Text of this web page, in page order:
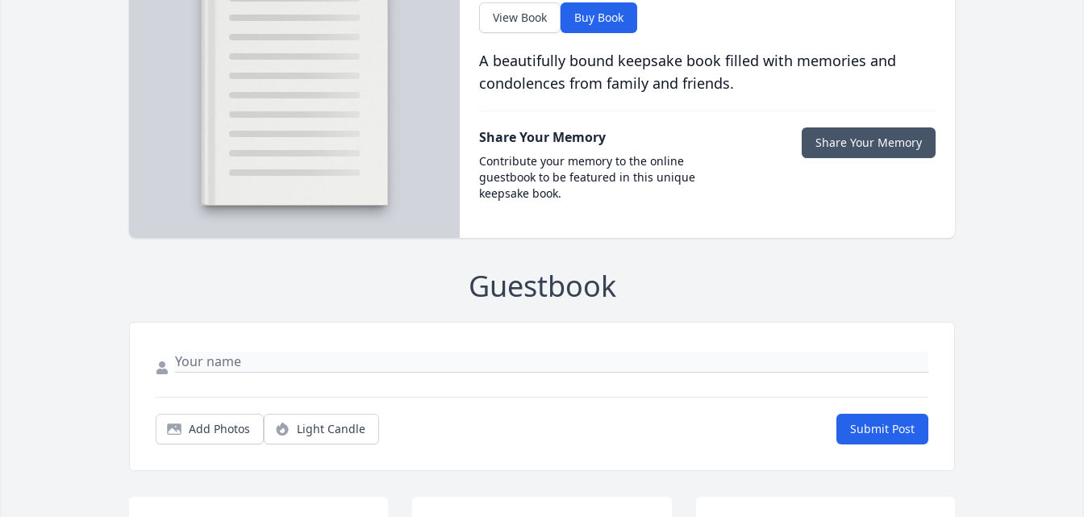
View Book Buy Book
A beautifully bound keepsake book filled with memories and
condolences from family and friends.
Share Your Memory
Contribute your memory to the online
guestbook to be featured in this unique
keepsake book.
Share Your Memory
Guestbook
Add Photos Light Candle Submit Post